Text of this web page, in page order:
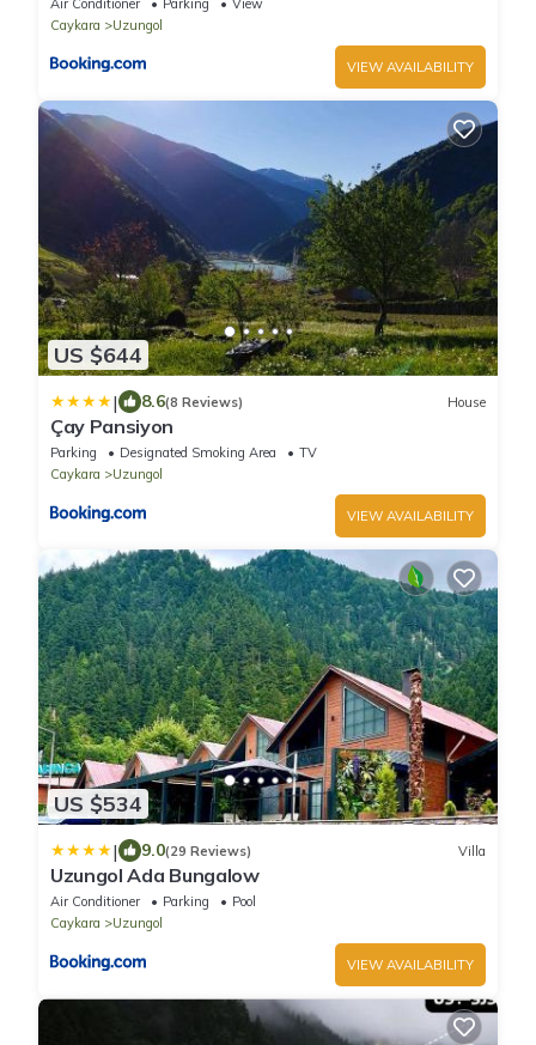
Caykara
Uzungol
VIEW AVAILABILITY
US $644
| 8.6(8 Reviews) House
Çay Pansiyon
Parking Designated Smoking Area
TV
Caykara
Uzungol
VIEW AVAILABILITY
US $534
| 9.0(29 Reviews) Villa
Uzungol Ada Bungalow
Air Conditioner Parking
Pool
Caykara
Uzungol
VIEW AVAILABILITY